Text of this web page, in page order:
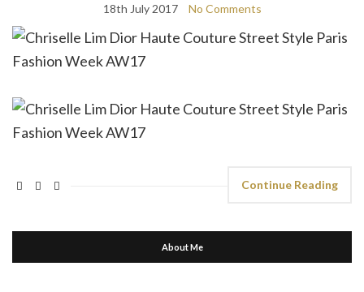
18th July 2017 No Comments
Continue Reading
About Me